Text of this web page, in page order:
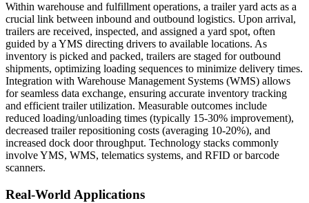
Within warehouse and fulfillment operations, a trailer yard acts as a
crucial link between inbound and outbound logistics. Upon arrival,
trailers are received, inspected, and assigned a yard spot, often
guided by a YMS directing drivers to available locations. As
inventory is picked and packed, trailers are staged for outbound
shipments, optimizing loading sequences to minimize delivery times.
Integration with Warehouse Management Systems (WMS) allows
for seamless data exchange, ensuring accurate inventory tracking
and efficient trailer utilization. Measurable outcomes include
reduced loading/unloading times (typically 15-30% improvement),
decreased trailer repositioning costs (averaging 10-20%), and
increased dock door throughput. Technology stacks commonly
involve YMS, WMS, telematics systems, and RFID or barcode
scanners.
Real-World Applications